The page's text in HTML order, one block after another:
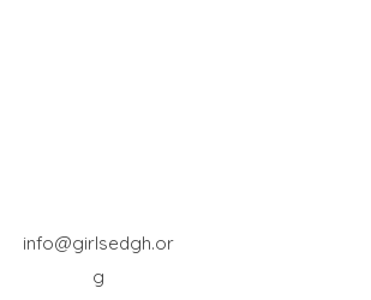
info@girlsedgh.or
g